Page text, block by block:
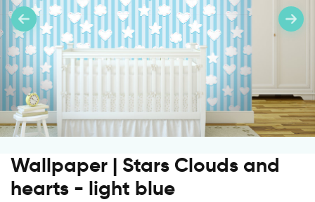
Wallpaper | Stars Clouds and
hearts - light blue